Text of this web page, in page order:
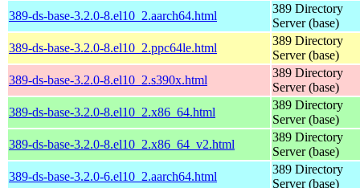
389-ds-base-3.2.0-8.el10_2.aarch64.html
389 Directory
Server (base)
389-ds-base-3.2.0-8.el10_2.ppc64le.html
389 Directory
Server (base)
389-ds-base-3.2.0-8.el10_2.s390x.html
389 Directory
Server (base)
389-ds-base-3.2.0-8.el10_2.x86_64.html
389 Directory
Server (base)
389-ds-base-3.2.0-8.el10_2.x86_64_v2.html
389 Directory
Server (base)
389-ds-base-3.2.0-6.el10_2.aarch64.html
389 Directory
Server (base)